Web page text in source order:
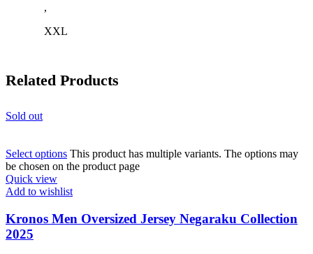
,
XXL
Related Products
Sold out
Select options This product has multiple variants. The options may
be chosen on the product page
Quick view
Add to wishlist
Kronos Men Oversized Jersey Negaraku Collection
2025